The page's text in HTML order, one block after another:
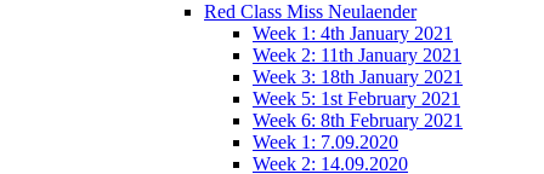
Red Class Miss Neulaender
Week 1: 4th January 2021
Week 2: 11th January 2021
Week 3: 18th January 2021
Week 5: 1st February 2021
Week 6: 8th February 2021
Week 1: 7.09.2020
Week 2: 14.09.2020